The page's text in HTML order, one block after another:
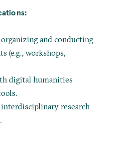
and conducting
(e.g., workshops,
digital humanities
research